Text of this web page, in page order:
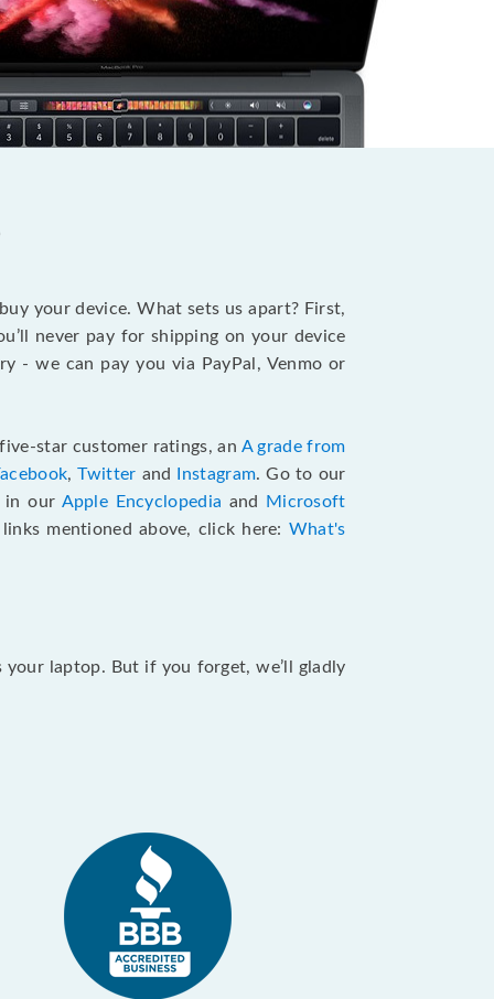
your device. What sets us apart? First,
never pay for shipping on your device
- we can pay you via PayPal, Venmo or
star customer ratings, an A grade from
,Twitter and Instagram. Go to our
in our Apple Encyclopedia and
Microsoft
mentioned above, click here: What's
laptop. But if you forget, we’ll gladly